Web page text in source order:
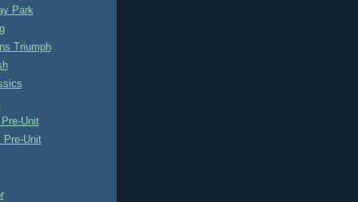
Park
Triumph
Unit
Pre-Unit